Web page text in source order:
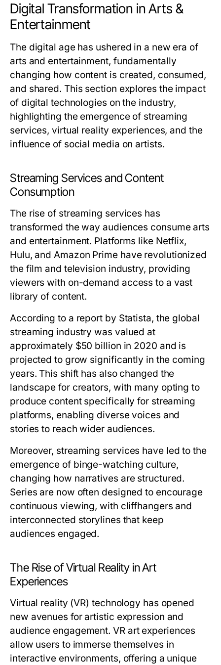
Digital Transformation in Arts &
Entertainment
The digital age has ushered in a new era of
arts and entertainment, fundamentally
changing how content is created, consumed,
and shared. This section explores the impact
of digital technologies on the industry,
highlighting the emergence of streaming
services, virtual reality experiences, and the
influence of social media on artists.
Streaming Services and Content
Consumption
The rise of streaming services has
transformed the way audiences consume arts
and entertainment. Platforms like Netflix,
Hulu, and Amazon Prime have revolutionized
the film and television industry, providing
viewers with on-demand access to a vast
library of content.
According to a report by Statista, the global
streaming industry was valued at
approximately $50 billion in 2020 and is
projected to grow significantly in the coming
years. This shift has also changed the
landscape for creators, with many opting to
produce content specifically for streaming
platforms, enabling diverse voices and
stories to reach wider audiences.
Moreover, streaming services have led to the
emergence of binge-watching culture,
changing how narratives are structured.
Series are now often designed to encourage
continuous viewing, with cliffhangers and
interconnected storylines that keep
audiences engaged.
The Rise of Virtual Reality in Art
Experiences
Virtual reality (VR) technology has opened
new avenues for artistic expression and
audience engagement. VR art experiences
allow users to immerse themselves in
interactive environments, offering a unique